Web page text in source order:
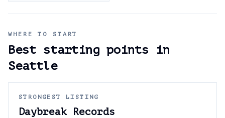
WHERE TO START
Best starting points in
Seattle
STRONGEST LISTING
Daybreak Records